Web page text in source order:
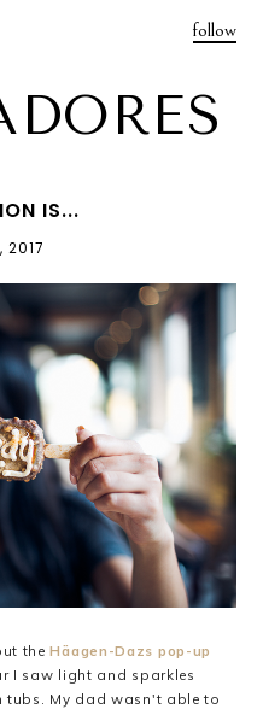
follow
IS...
2017
theHäagen-Dazs pop-up
I saw light and sparkles
tubs. My dad wasn't able to